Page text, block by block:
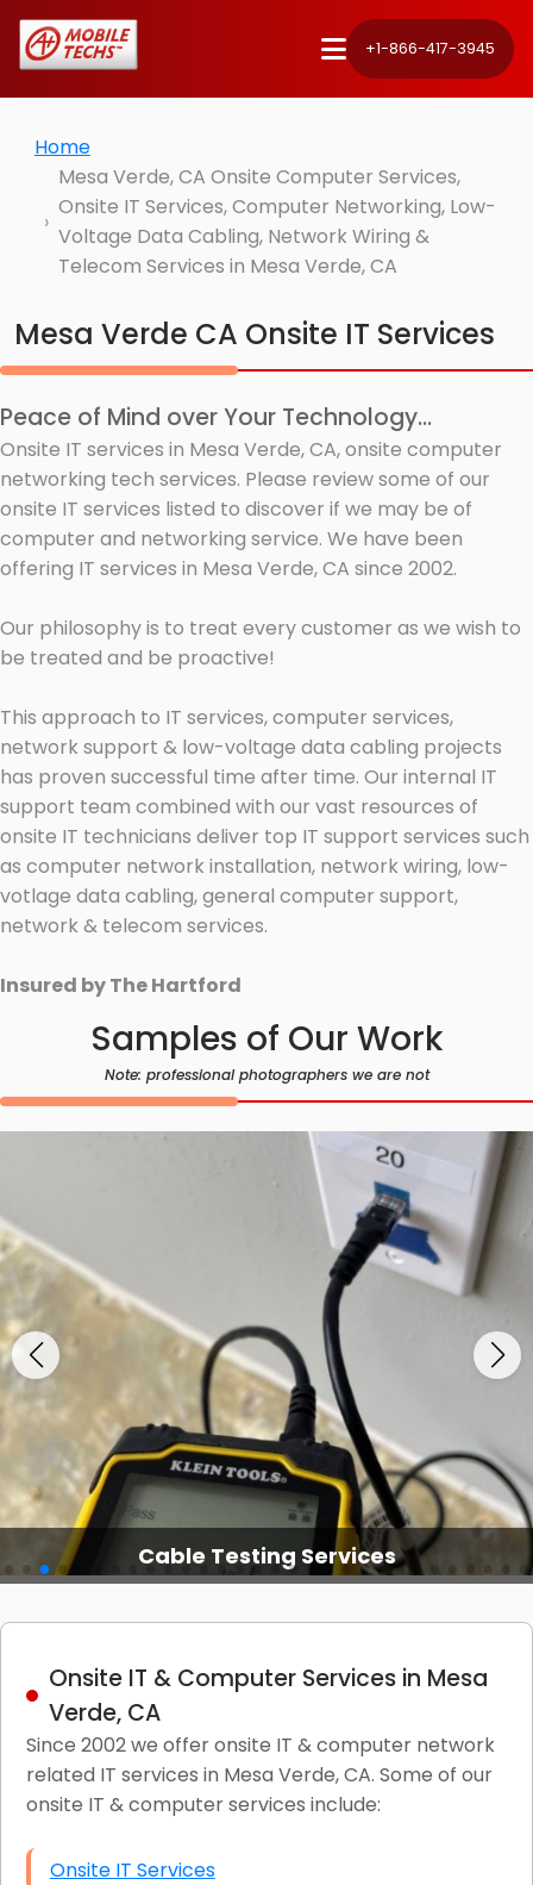
+1-866-417-3945
Home
Mesa Verde, CA Onsite Computer Services,
Onsite IT Services, Computer Networking, Low-
Voltage Data Cabling, Network Wiring &
Telecom Services in Mesa Verde, CA
Mesa Verde CA Onsite IT Services
Peace of Mind over Your Technology...
Onsite IT services in Mesa Verde, CA, onsite computer
networking tech services. Please review some of our
onsite IT services listed to discover if we may be of
computer and networking service. We have been
offering IT services in Mesa Verde, CA since 2002.
Our philosophy is to treat every customer as we wish to
be treated and be proactive!
This approach to IT services, computer services,
network support & low-voltage data cabling projects
has proven successful time after time. Our internal IT
support team combined with our vast resources of
onsite IT technicians deliver top IT support services such
as computer network installation, network wiring, low-
votlage data cabling, general computer support,
network & telecom services.
Insured by The Hartford
Samples of Our Work
Note: professional photographers we are not
Cable Testing Services
Onsite IT & Computer Services in Mesa
Verde, CA
Since 2002 we offer onsite IT & computer network
related IT services in Mesa Verde, CA. Some of our
onsite IT & computer services include:
Onsite IT Services